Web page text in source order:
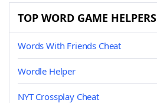
TOP WORD GAME HELPERS
Words With Friends Cheat
Wordle Helper
NYT Crossplay Cheat